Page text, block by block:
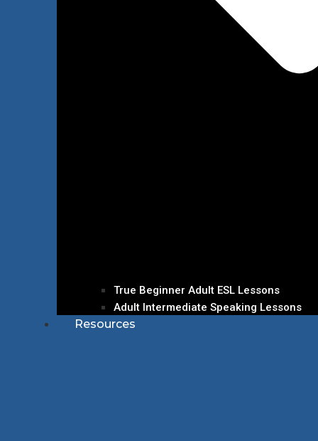
True Beginner Adult ESL Lessons
Adult Intermediate Speaking Lessons
Resources